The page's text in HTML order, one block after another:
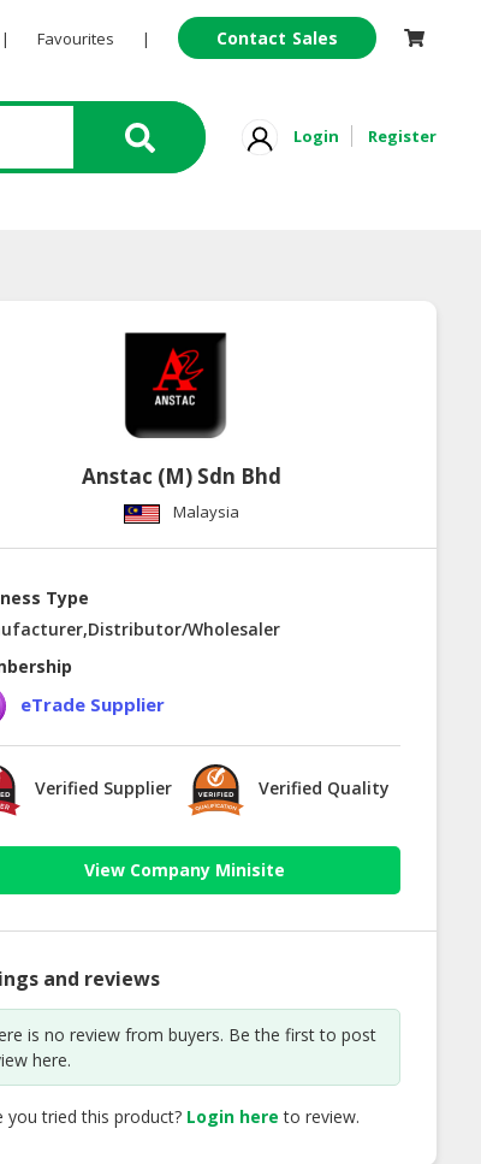
| Favourites | Contact Sales
Login Register
Anstac (M) Sdn Bhd
Malaysia
Type
Wholesaler
eTrade Supplier
Verified Supplier Verified Quality
View Company Minisite
and reviews
is no review from buyers. Be the first to post
here.
you tried this product? Login here to review.